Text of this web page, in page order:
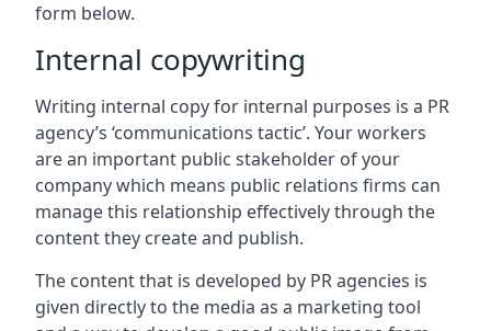
form below.
Internal copywriting
Writing internal copy for internal purposes is a PR
agency’s ‘communications tactic’. Your workers
are an important public stakeholder of your
company which means public relations firms can
manage this relationship effectively through the
content they create and publish.
The content that is developed by PR agencies is
given directly to the media as a marketing tool